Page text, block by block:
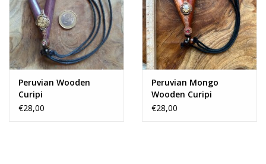
Peruvian Wooden
Curipi
€28,00
Peruvian Mongo
Wooden Curipi
€28,00